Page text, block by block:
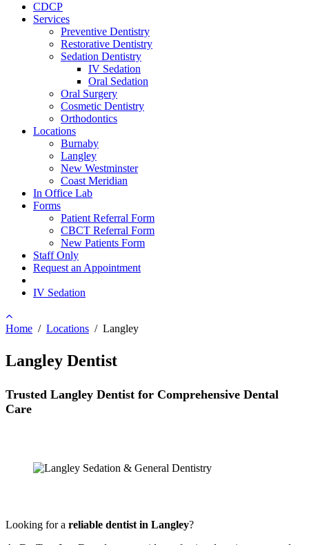
CDCP
Services
Preventive Dentistry
Restorative Dentistry
Sedation Dentistry
IV Sedation
Oral Sedation
Oral Surgery
Cosmetic Dentistry
Orthodontics
Locations
Burnaby
Langley
New Westminster
Coast Meridian
In Office Lab
Forms
Patient Referral Form
CBCT Referral Form
New Patients Form
Staff Only
Request an Appointment
IV Sedation
Home / Locations / Langley
Langley Dentist
Trusted Langley Dentist for Comprehensive Dental
Care
Looking for a reliable dentist in Langley?